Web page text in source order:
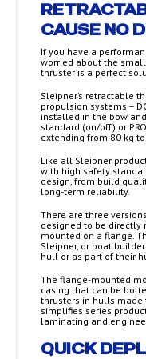
CAUSE NO
If you have a
worried about the
thruster is a perfect
Sleipner’s retractable
propulsion systems –
installed in the bow
standard (on/off) or
extending from 80 kg
Like all Sleipner
with high safety
design, from build
long-term reliability.
There are three
designed to be directly
mounted on a flange.
Sleipner, or boat
hull or as part of their
The flange-mounted
casing that can be
thrusters in hulls made
simplifies series
laminating and
QUICK